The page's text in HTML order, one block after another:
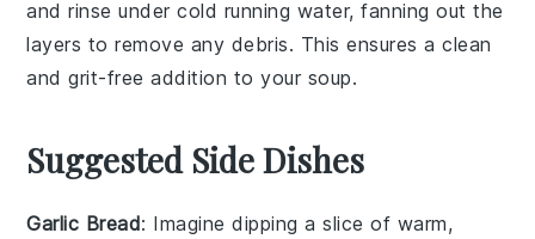
and rinse under cold running water, fanning out the
layers to remove any debris. This ensures a clean
and grit-free addition to your soup.
Suggested Side Dishes
Garlic Bread: Imagine dipping a slice of warm,